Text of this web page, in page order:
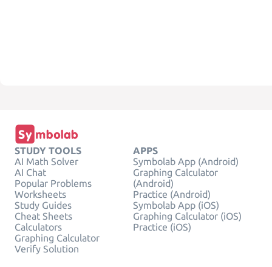
STUDY TOOLS
AI Math Solver
AI Chat
Popular Problems
Worksheets
Study Guides
Cheat Sheets
Calculators
Graphing Calculator
Verify Solution
APPS
Symbolab App (Android)
Graphing Calculator
(Android)
Practice (Android)
Symbolab App (iOS)
Graphing Calculator (iOS)
Practice (iOS)